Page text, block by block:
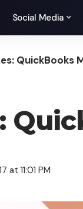
Social Media
at 11:01 PM